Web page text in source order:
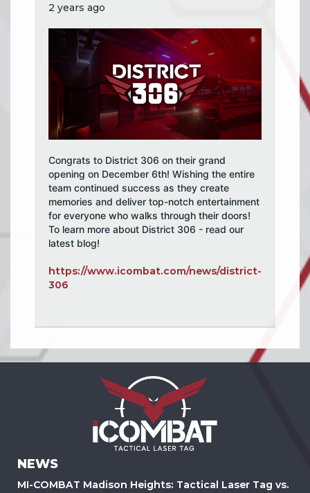
2 years ago
Congrats to District 306 on their grand
opening on December 6th! Wishing the entire
team continued success as they create
memories and deliver top-notch entertainment
for everyone who walks through their doors!
To learn more about District 306 - read our
latest blog!
https://www.icombat.com/news/district-
306
NEWS
MI-COMBAT Madison Heights: Tactical Laser Tag vs.